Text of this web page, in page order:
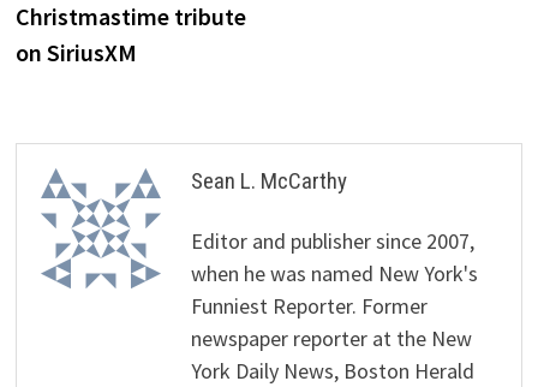
Christmastime tribute
on SiriusXM
Sean L. McCarthy
Editor and publisher since 2007,
when he was named New York's
Funniest Reporter. Former
newspaper reporter at the New
York Daily News, Boston Herald